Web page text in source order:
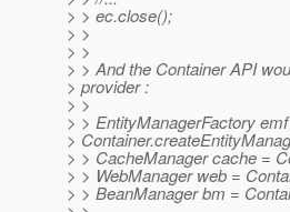
> > ec.close();
> >
> >
> > And the Container API
> provider :
> >
> > EntityManagerFactory
>
> > CacheManager cache =
> > WebManager web =
> > BeanManager bm =